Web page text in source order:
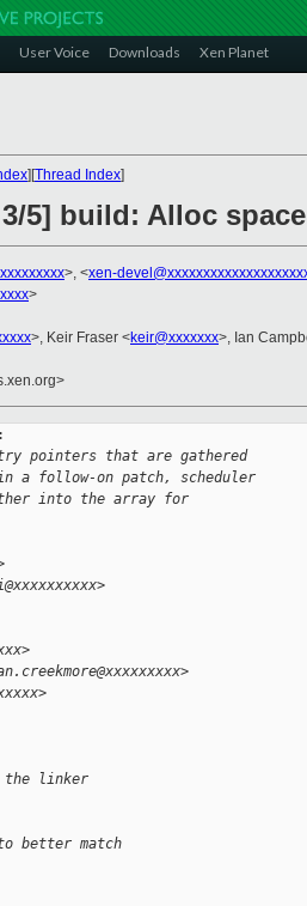
User Voice Downloads Xen Planet
][Thread Index]
3/5] build: Alloc
>, <xen-
>
>, Keir Fraser <keir@xxxxxxx>, Ian
pointers that are gathered
follow-on patch, scheduler
into the array for
the linker
better match